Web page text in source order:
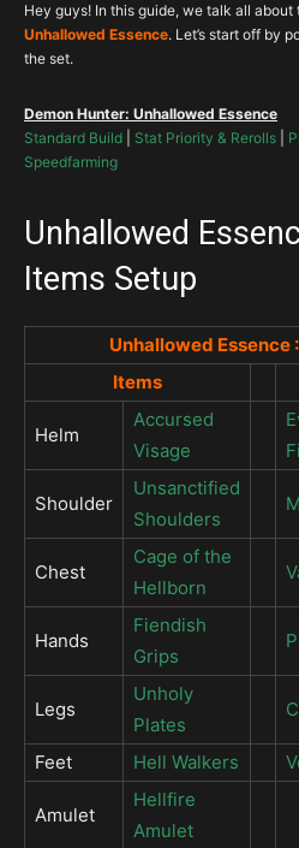
Hey guys! In this guide, we talk all about
Unhallowed Essence. Let’s start off by
the set.
Demon Hunter: Unhallowed Essence
Standard Build
Stat Priority & Rerolls
Speedfarming
Unhallowed
Items Setup
Unhallowed Essence
Items
Helm
Accursed
Visage
Shoulder
Unsanctified
Shoulders
Chest
Cage of the
Hellborn
Hands
Fiendish
Grips
Legs
Unholy
Plates
Feet Hell Walkers
Amulet
Hellfire
Amulet